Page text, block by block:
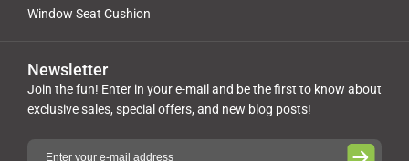
Window Seat Cushion
Newsletter
Join the fun! Enter in your e-mail and be the first to know about
exclusive sales, special offers, and new blog posts!